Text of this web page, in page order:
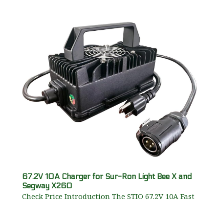
67.2V 10A Charger for Sur-Ron Light Bee X and
Segway X260
Check Price Introduction The STIO 67.2V 10A Fast